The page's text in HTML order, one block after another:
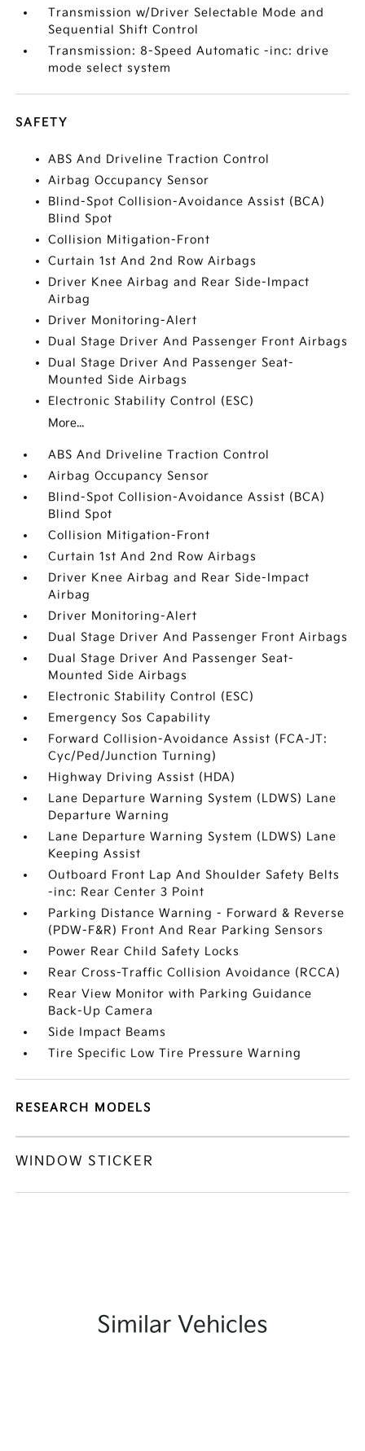
Transmission w/Driver Selectable Mode and
Sequential Shift Control
Transmission: 8-Speed Automatic -inc: drive
mode select system
SAFETY
ABS And Driveline Traction Control
Airbag Occupancy Sensor
Blind-Spot Collision-Avoidance Assist (BCA)
Blind Spot
Collision Mitigation-Front
Curtain 1st And 2nd Row Airbags
Driver Knee Airbag and Rear Side-Impact
Airbag
Driver Monitoring-Alert
Dual Stage Driver And Passenger Front Airbags
Dual Stage Driver And Passenger Seat-
Mounted Side Airbags
Electronic Stability Control (ESC)
More...
ABS And Driveline Traction Control
Airbag Occupancy Sensor
Blind-Spot Collision-Avoidance Assist (BCA)
Blind Spot
Collision Mitigation-Front
Curtain 1st And 2nd Row Airbags
Driver Knee Airbag and Rear Side-Impact
Airbag
Driver Monitoring-Alert
Dual Stage Driver And Passenger Front Airbags
Dual Stage Driver And Passenger Seat-
Mounted Side Airbags
Electronic Stability Control (ESC)
Emergency Sos Capability
Forward Collision-Avoidance Assist (FCA-JT:
Cyc/Ped/Junction Turning)
Highway Driving Assist (HDA)
Lane Departure Warning System (LDWS) Lane
Departure Warning
Lane Departure Warning System (LDWS) Lane
Keeping Assist
Outboard Front Lap And Shoulder Safety Belts
-inc: Rear Center 3 Point
Parking Distance Warning - Forward & Reverse
(PDW-F&R) Front And Rear Parking Sensors
Power Rear Child Safety Locks
Rear Cross-Traffic Collision Avoidance (RCCA)
Rear View Monitor with Parking Guidance
Back-Up Camera
Side Impact Beams
Tire Specific Low Tire Pressure Warning
RESEARCH MODELS
WINDOW STICKER
Similar Vehicles